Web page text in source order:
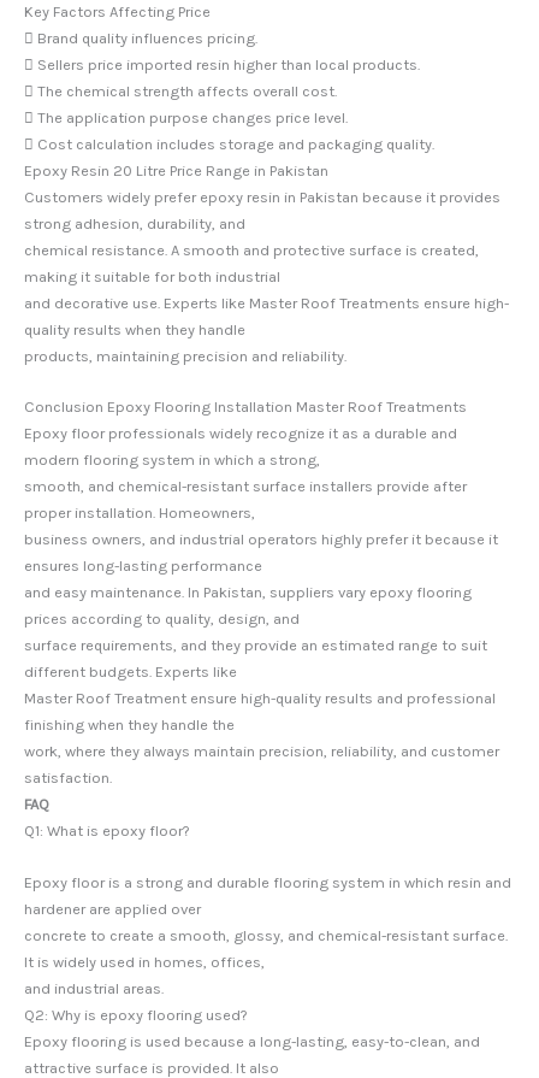
Key Factors Affecting Price
 Brand quality influences pricing.
 Sellers price imported resin higher than local products.
 The chemical strength affects overall cost.
 The application purpose changes price level.
 Cost calculation includes storage and packaging quality.
Epoxy Resin 20 Litre Price Range in Pakistan
Customers widely prefer epoxy resin in Pakistan because it provides
strong adhesion, durability, and
chemical resistance. A smooth and protective surface is created,
making it suitable for both industrial
and decorative use. Experts like Master Roof Treatments ensure high-
quality results when they handle
products, maintaining precision and reliability.
Conclusion Epoxy Flooring Installation Master Roof Treatments
Epoxy floor professionals widely recognize it as a durable and
modern flooring system in which a strong,
smooth, and chemical-resistant surface installers provide after
proper installation. Homeowners,
business owners, and industrial operators highly prefer it because it
ensures long-lasting performance
and easy maintenance. In Pakistan, suppliers vary epoxy flooring
prices according to quality, design, and
surface requirements, and they provide an estimated range to suit
different budgets. Experts like
Master Roof Treatment ensure high-quality results and professional
finishing when they handle the
work, where they always maintain precision, reliability, and customer
satisfaction.
FAQ
Q1: What is epoxy floor?
Epoxy floor is a strong and durable flooring system in which resin and
hardener are applied over
concrete to create a smooth, glossy, and chemical-resistant surface.
It is widely used in homes, offices,
and industrial areas.
Q2: Why is epoxy flooring used?
Epoxy flooring is used because a long-lasting, easy-to-clean, and
attractive surface is provided. It also